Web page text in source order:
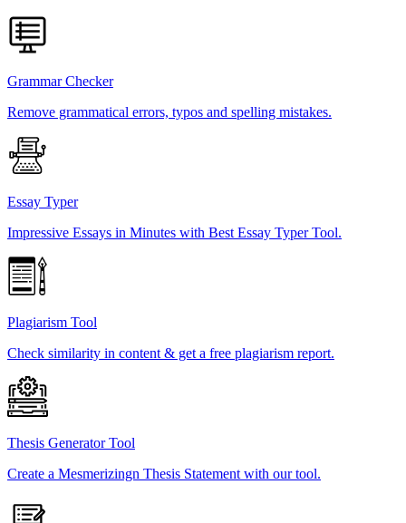
Grammar Checker
Remove grammatical errors, typos and spelling mistakes.
Essay Typer
Impressive Essays in Minutes with Best Essay Typer Tool.
Plagiarism Tool
Check similarity in content & get a free plagiarism report.
Thesis Generator Tool
Create a Mesmerizingn Thesis Statement with our tool.